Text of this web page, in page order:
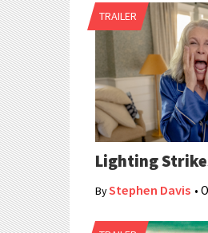
TRAILER
Lighting
ByStephen Davis •